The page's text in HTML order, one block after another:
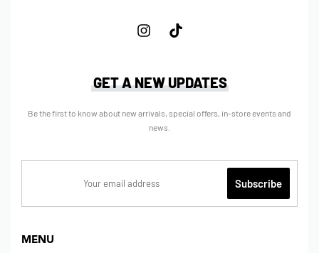
MENU
GET A NEW UPDATES
Be the first to know about new arrivals, special offers, in-store events and
news.